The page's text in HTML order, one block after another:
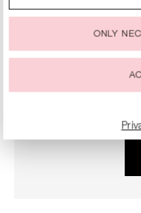
You can change or
ONLY